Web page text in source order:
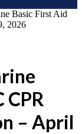
Basic First Aid
2026
CPR
– April